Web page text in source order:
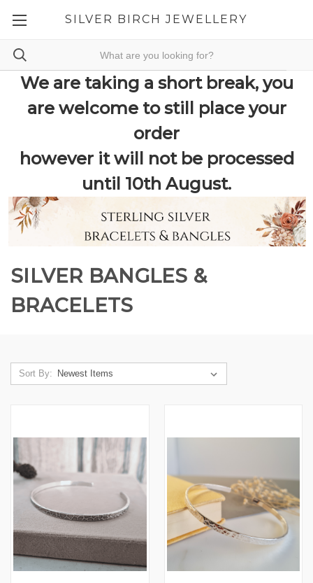
SILVER BIRCH JEWELLERY
We are taking a short break, you
are welcome to still place your
order
however it will not be processed
until 10th August.
SILVER BANGLES &
BRACELETS
Sort By: